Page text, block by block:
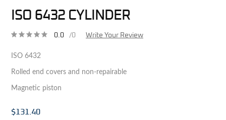
ISO 6432 CYLINDER
0.0 /0 Write Your Review
ISO 6432
Rolled end covers and non-repairable
Magnetic piston
$131.40